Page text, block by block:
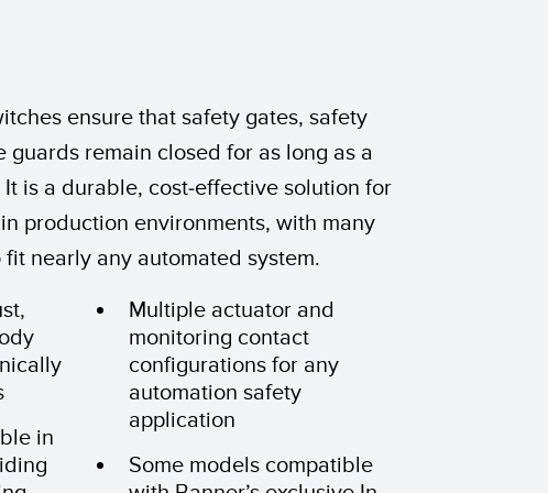
Software
Sensors with IO-Link
ensure that safety gates, safety
remain closed for as long as a
is a durable, cost-effective solution for
production environments, with many
nearly any automated system.
in
Multiple actuator and
monitoring contact
configurations for any
automation safety
application
Some models compatible